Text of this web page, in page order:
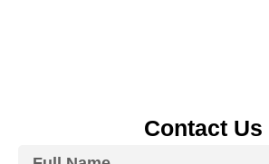
Contact Us